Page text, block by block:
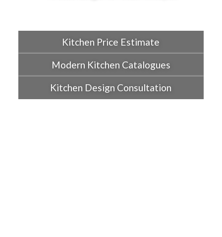
Kitchen Price Estimate
Modern Kitchen Catalogues
Kitchen Design Consultation